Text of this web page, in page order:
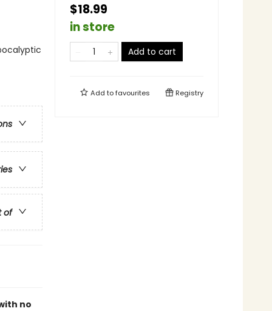
of
with no
$18.99
in store
Add to cart
Add tofavourites Registry